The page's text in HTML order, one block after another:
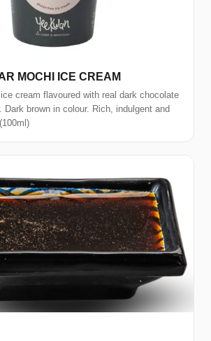
MOCHI ICE CREAM
cream flavoured with real dark chocolate
Dark brown in colour. Rich, indulgent and